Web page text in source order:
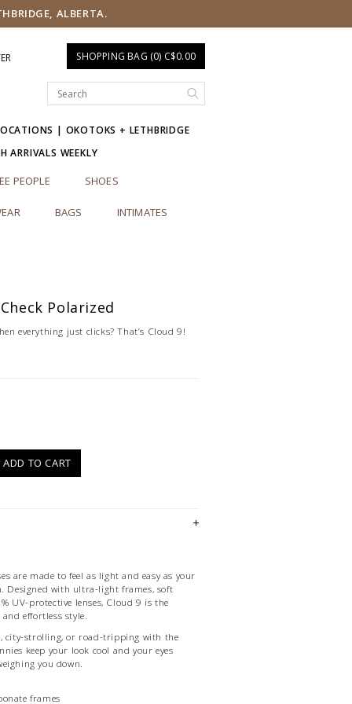
ALBERTA.
SHOPPING BAG (0) C$0.00
| OKOTOKS + LETHBRIDGE
ARRIVALS WEEKLY
PEOPLE SHOES
BAGS INTIMATES
Polarized
everything just clicks? That’s Cloud 9!
ADD TO CART
are made to feel as light and easy as your
Designed with ultra-light frames, soft
UV-protective lenses, Cloud 9 is the
effortless style.
city-strolling, or road-tripping with the
keep your look cool and your eyes
you down.
frames